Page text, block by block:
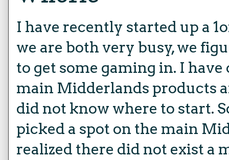
I have recently started up a
we are both very busy, we
to get some gaming in. I
main Midderlands products
did not know where to start.
picked a spot on the main
realized there did not exist a